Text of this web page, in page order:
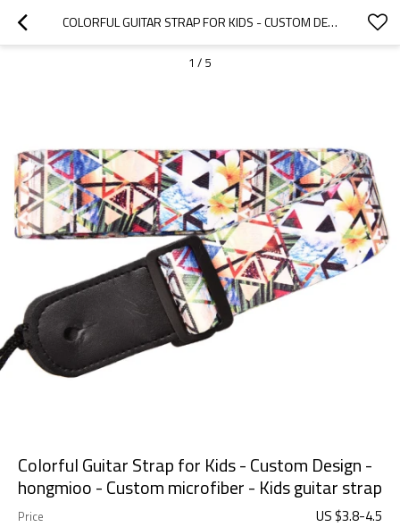
COLORFUL GUITAR STRAP FOR KIDS - CUSTOM DESIGN - HONGMIOO - CUSTOM MICROFIBER - KIDS GUITAR STRAP
1 / 5
Colorful Guitar Strap for Kids - Custom Design -
hongmioo - Custom microfiber - Kids guitar strap
Price US $3.8-4.5